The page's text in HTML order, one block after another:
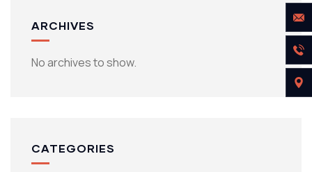
ARCHIVES
No archives to show.
CATEGORIES